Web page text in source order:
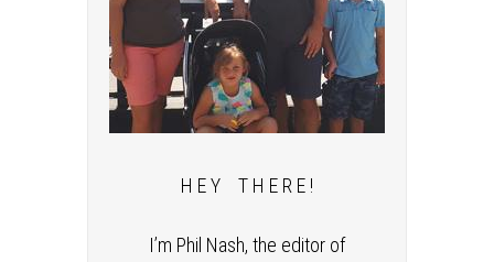
H E Y T H E R E !
I’m Phil Nash, the editor of